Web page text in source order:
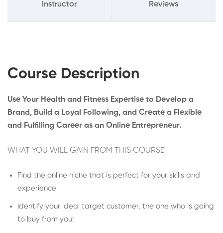
Instructor Reviews
Course Description
Use Your Health and Fitness Expertise to Develop a
Brand, Build a Loyal Following, and Create a Flexible
and Fulfilling Career as an Online Entrepreneur.
WHAT YOU WILL GAIN FROM THIS COURSE
Find the online niche that is perfect for your skills and
experience
Identify your ideal target customer, the one who is going
to buy from you!